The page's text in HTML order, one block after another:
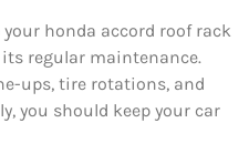
honda accord roof rack
regular maintenance.
ups, tire rotations, and
you should keep your car